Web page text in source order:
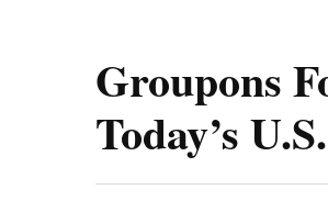
Groupons
Today’s